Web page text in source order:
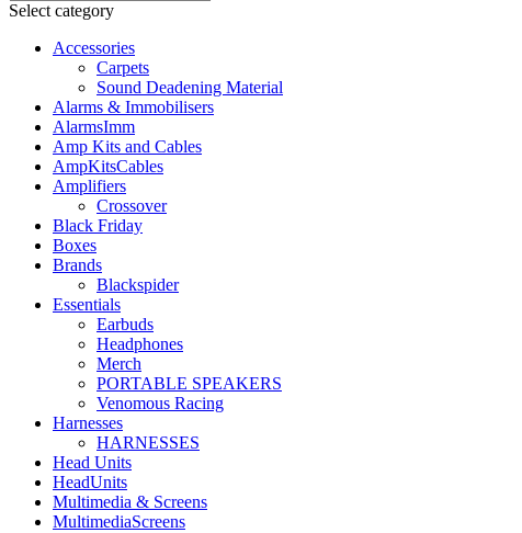
Select category
Accessories
Carpets
Sound Deadening Material
Alarms & Immobilisers
AlarmsImm
Amp Kits and Cables
AmpKitsCables
Amplifiers
Crossover
Black Friday
Boxes
Brands
Blackspider
Essentials
Earbuds
Headphones
Merch
PORTABLE SPEAKERS
Venomous Racing
Harnesses
HARNESSES
Head Units
HeadUnits
Multimedia & Screens
MultimediaScreens